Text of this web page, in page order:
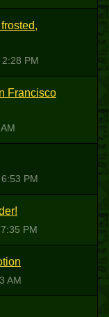
PM
Francisco
PM
PM
AM